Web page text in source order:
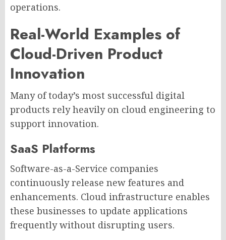
operations.
Real-World Examples of
Cloud-Driven Product
Innovation
Many of today’s most successful digital
products rely heavily on cloud engineering to
support innovation.
SaaS Platforms
Software-as-a-Service companies
continuously release new features and
enhancements. Cloud infrastructure enables
these businesses to update applications
frequently without disrupting users.